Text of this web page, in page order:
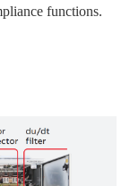
能
functions.